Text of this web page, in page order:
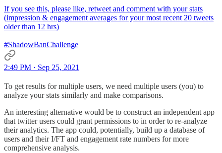
If you see this, please like, retweet and comment with your stats
(impression & engagement averages for your most recent 20 tweets
older than 12 hrs)
#ShadowBanChallenge
2:49 PM · Sep 25, 2021
To get results for multiple users, we need multiple users (you) to
analyze your stats similarly and make comparisons.
An interesting alternative would be to construct an independent app
that twitter users could grant permissions to in order to re-analyze
their analytics. The app could, potentially, build up a database of
users and their I/FT and engagement rate numbers for more
comprehensive analysis.